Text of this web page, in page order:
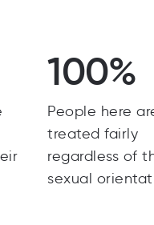
100%
People here
treated fairly
regardless of
sexual